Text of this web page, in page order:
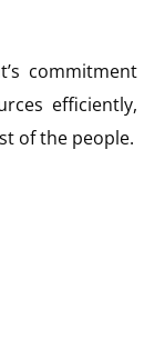
commitment
efficiently,
of the people.